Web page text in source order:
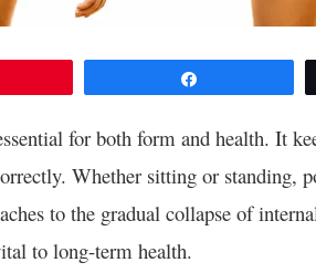
for both form and health. It
Whether sitting or standing,
to the gradual collapse of
to long-term health.